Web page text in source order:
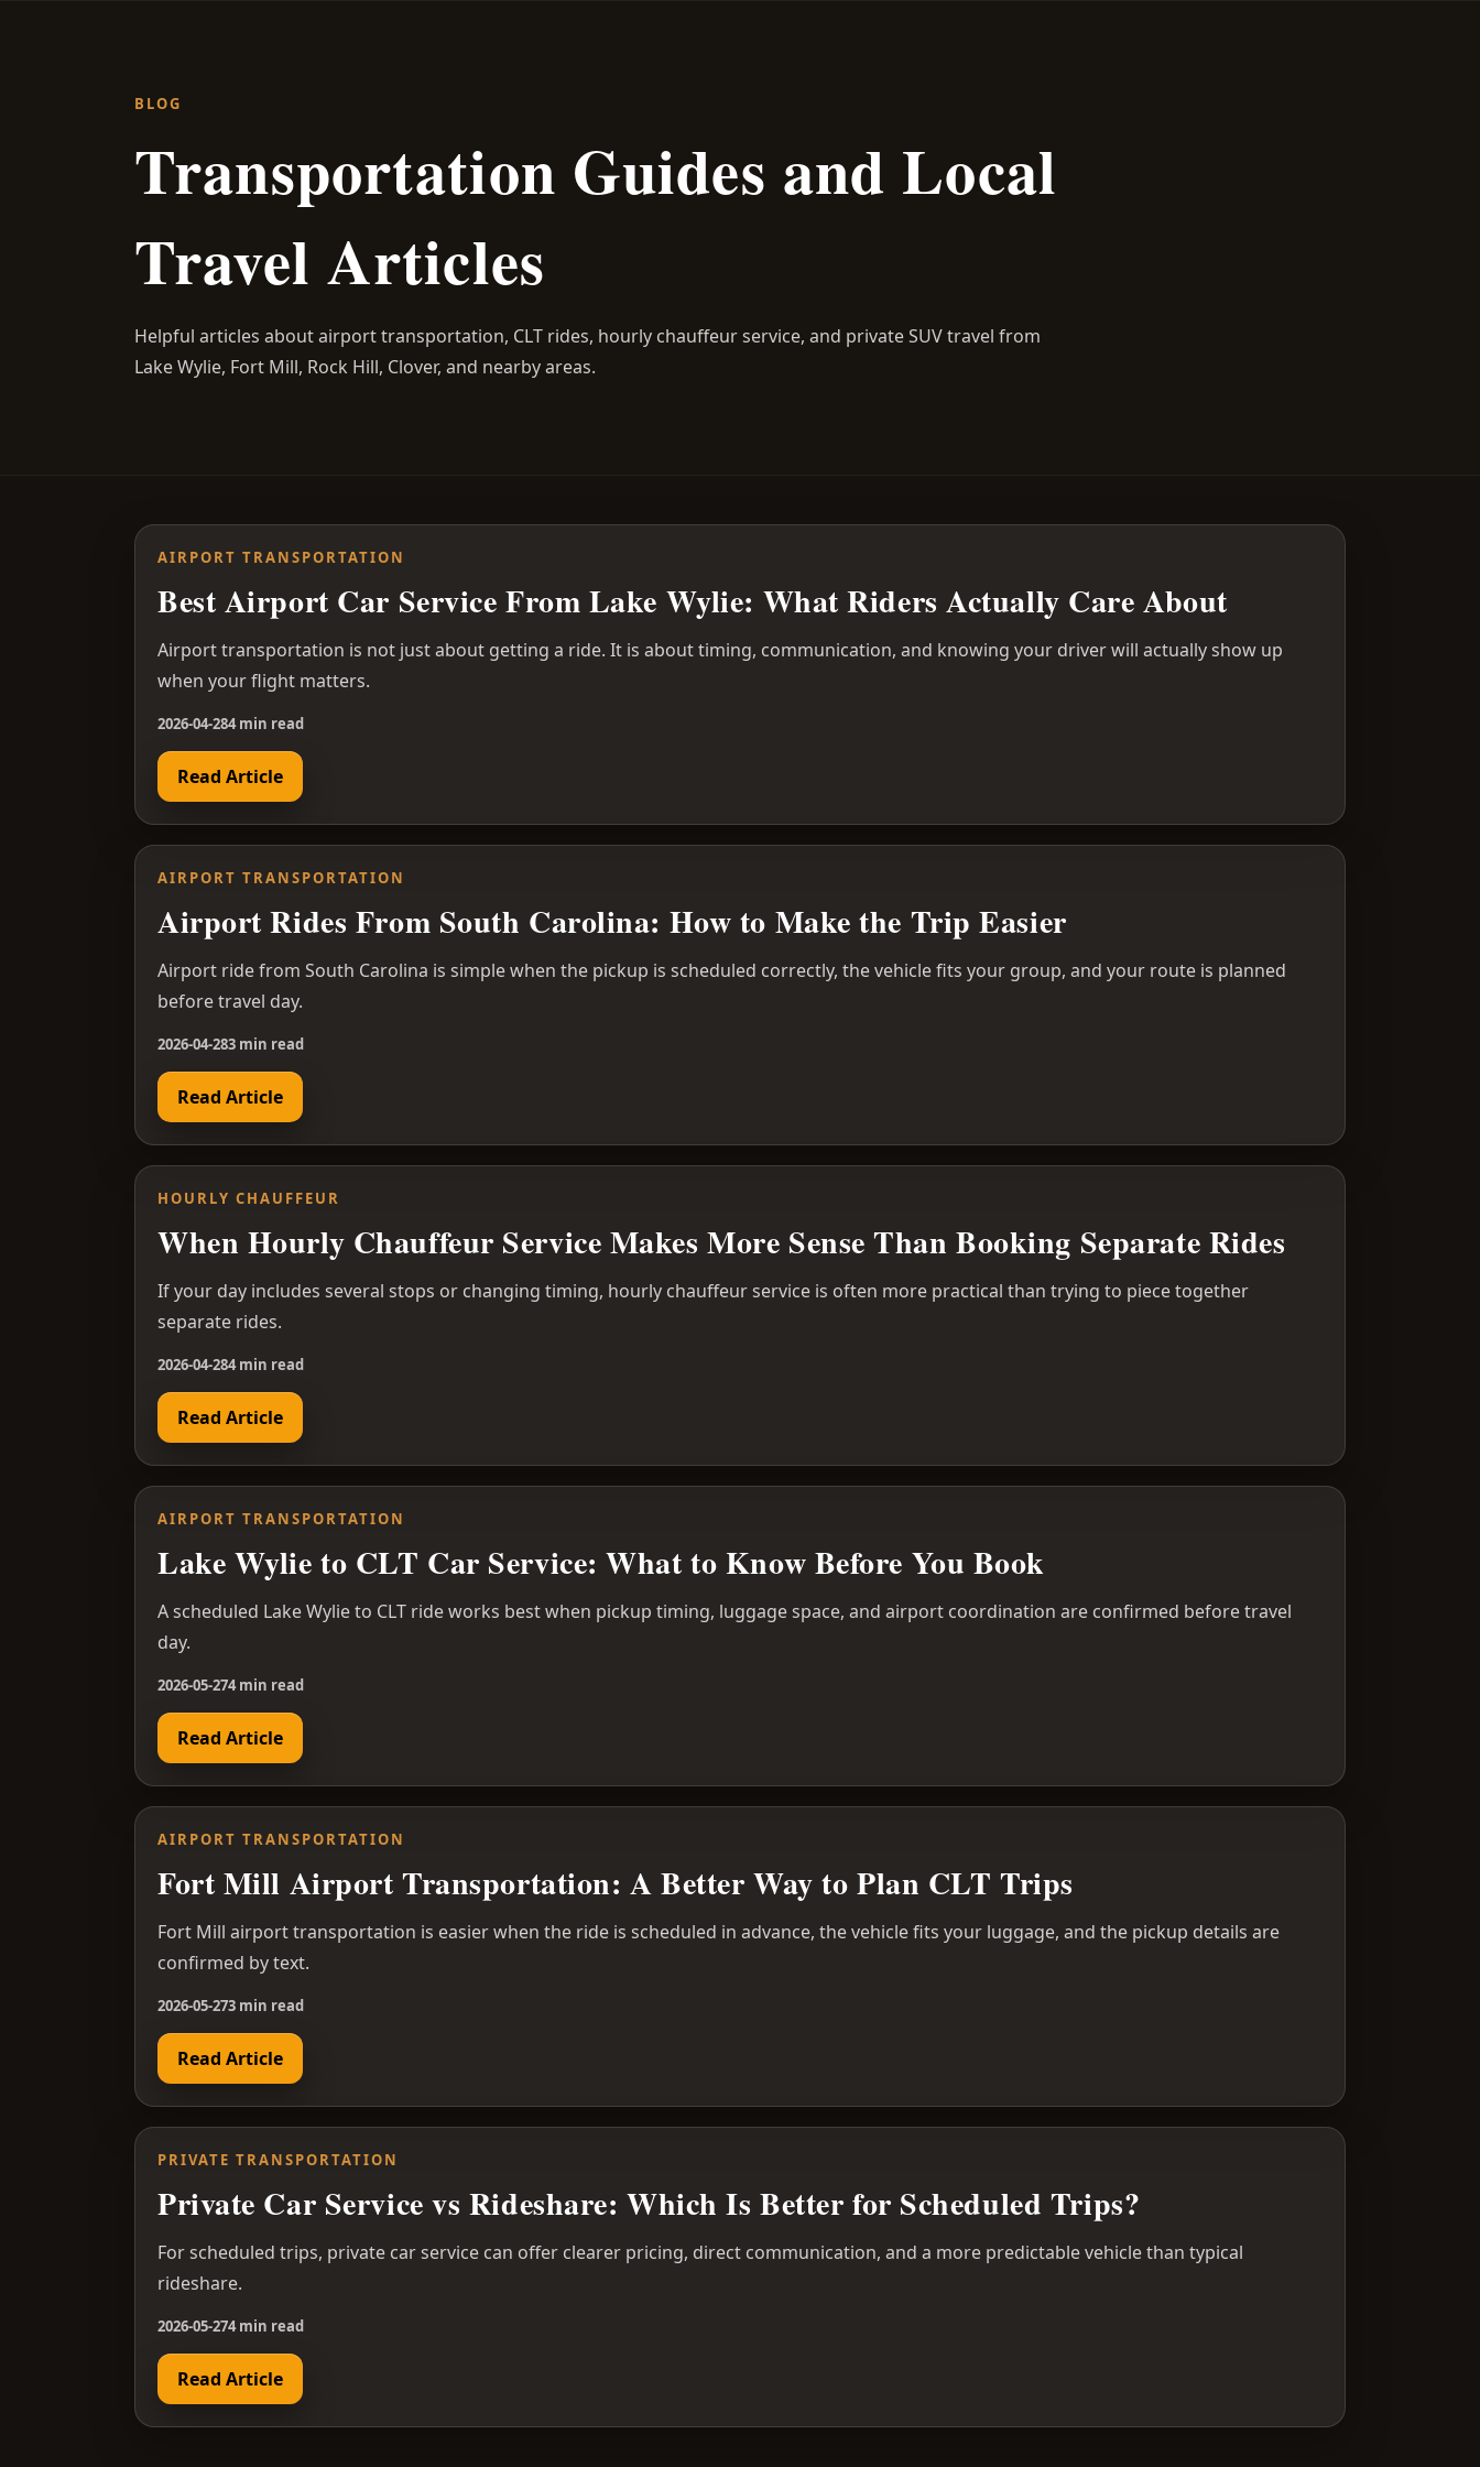
BLOG
Transportation Guides and Local
Travel Articles
Helpful articles about airport transportation, CLT rides, hourly chauffeur service, and private SUV travel from
Lake Wylie, Fort Mill, Rock Hill, Clover, and nearby areas.
AIRPORT TRANSPORTATION
Best Airport Car Service From Lake Wylie: What Riders Actually Care About
Airport transportation is not just about getting a ride. It is about timing, communication, and knowing your driver will actually show up
when your flight matters.
2026-04-284 min read
Read Article
AIRPORT TRANSPORTATION
Airport Rides From South Carolina: How to Make the Trip Easier
Airport ride from South Carolina is simple when the pickup is scheduled correctly, the vehicle fits your group, and your route is planned
before travel day.
2026-04-283 min read
Read Article
HOURLY CHAUFFEUR
When Hourly Chauffeur Service Makes More Sense Than Booking Separate Rides
If your day includes several stops or changing timing, hourly chauffeur service is often more practical than trying to piece together
separate rides.
2026-04-284 min read
Read Article
AIRPORT TRANSPORTATION
Lake Wylie to CLT Car Service: What to Know Before You Book
A scheduled Lake Wylie to CLT ride works best when pickup timing, luggage space, and airport coordination are confirmed before travel
day.
2026-05-274 min read
Read Article
AIRPORT TRANSPORTATION
Fort Mill Airport Transportation: A Better Way to Plan CLT Trips
Fort Mill airport transportation is easier when the ride is scheduled in advance, the vehicle fits your luggage, and the pickup details are
confirmed by text.
2026-05-273 min read
Read Article
PRIVATE TRANSPORTATION
Private Car Service vs Rideshare: Which Is Better for Scheduled Trips?
For scheduled trips, private car service can offer clearer pricing, direct communication, and a more predictable vehicle than typical
rideshare.
2026-05-274 min read
Read Article